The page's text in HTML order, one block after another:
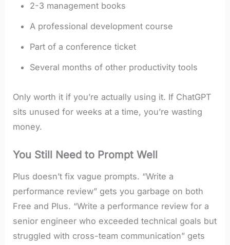
2-3 management books
A professional development course
Part of a conference ticket
Several months of other productivity tools
Only worth it if you’re actually using it. If ChatGPT
sits unused for weeks at a time, you’re wasting
money.
You Still Need to Prompt Well
Plus doesn’t fix vague prompts. “Write a
performance review” gets you garbage on both
Free and Plus. “Write a performance review for a
senior engineer who exceeded technical goals but
struggled with cross-team communication” gets